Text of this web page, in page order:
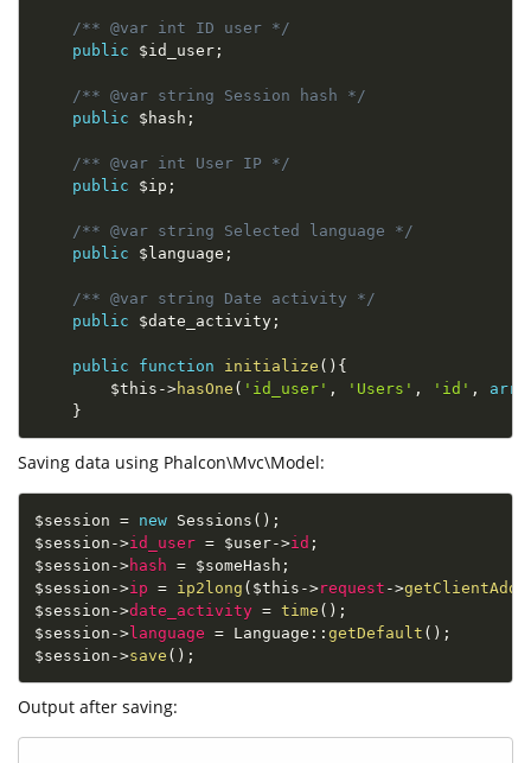
/** @var int ID user */
public
$id_user ;
/** @var string Session hash */
public
$hash ;
/** @var int User IP */
public
$ip ;
/** @var string Selected language */
public
$language ;
/** @var string Date activity */
public
$date_activity ;
public function initialize ( ) {
$this ->hasOne ( 'id_user' , 'Users' , 'id' ,
}
Saving data using Phalcon\Mvc\Model:
$session = new Sessions ( ) ;
$session ->id_user = $user->id ;
$session ->hash = $someHash ;
$session ->ip = ip2long ( $this ->request ->
$session ->date_activity = time ( ) ;
$session -> language = Language :: getDefault ( ) ;
$session ->save ( ) ;
Output after saving: